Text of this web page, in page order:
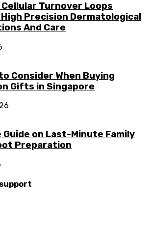
Turnover Loops
High Precision Dermatological
And Care
Consider When Buying
Gifts in Singapore
Guide on Last-Minute Family
Preparation